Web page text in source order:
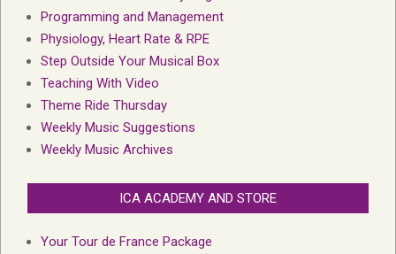
Programming and Management
Physiology, Heart Rate & RPE
Step Outside Your Musical Box
Teaching With Video
Theme Ride Thursday
Weekly Music Suggestions
Weekly Music Archives
ICA ACADEMY AND STORE
Your Tour de France Package